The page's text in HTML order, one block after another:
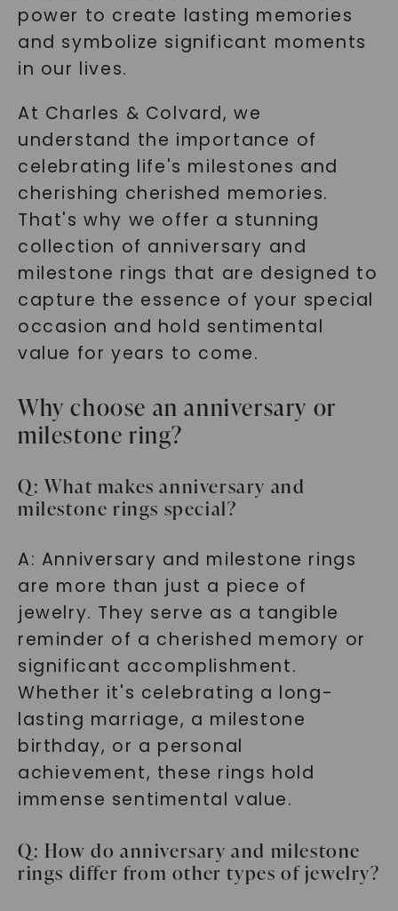
power to create lasting memories
and symbolize significant moments
in our lives.
At Charles & Colvard, we
understand the importance of
celebrating life's milestones and
cherishing cherished memories.
That's why we offer a stunning
collection of anniversary and
milestone rings that are designed to
capture the essence of your special
occasion and hold sentimental
value for years to come.
Why choose an anniversary or
milestone ring?
Q: What makes anniversary and
milestone rings special?
A: Anniversary and milestone rings
are more than just a piece of
jewelry. They serve as a tangible
reminder of a cherished memory or
significant accomplishment.
Whether it's celebrating a long-
lasting marriage, a milestone
birthday, or a personal
achievement, these rings hold
immense sentimental value.
Q: How do anniversary and milestone
rings differ from other types of jewelry?